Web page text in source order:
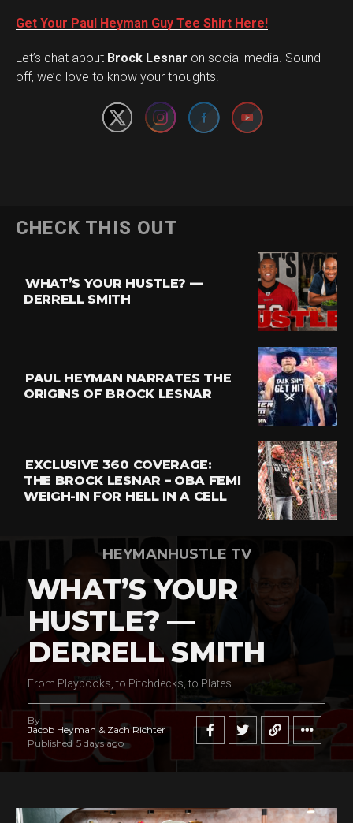
Get Your Paul Heyman Guy Tee Shirt Here!
Let’s chat about Brock Lesnar on social media. Sound
off, we’d love to know your thoughts!
Set Youtube Channel ID
CHECK THIS OUT
WHAT’S YOUR HUSTLE? —
DERRELL SMITH
PAUL HEYMAN NARRATES THE
ORIGINS OF BROCK LESNAR
EXCLUSIVE 360 COVERAGE:
THE BROCK LESNAR – OBA FEMI
WEIGH-IN FOR HELL IN A CELL
HEYMANHUSTLE TV
WHAT’S YOUR
HUSTLE? —
DERRELL SMITH
From Playbooks, to Pitchdecks, to Plates
By
Jacob Heyman & Zach Richter
Published 5 days ago
Pinterest
Whatsapp